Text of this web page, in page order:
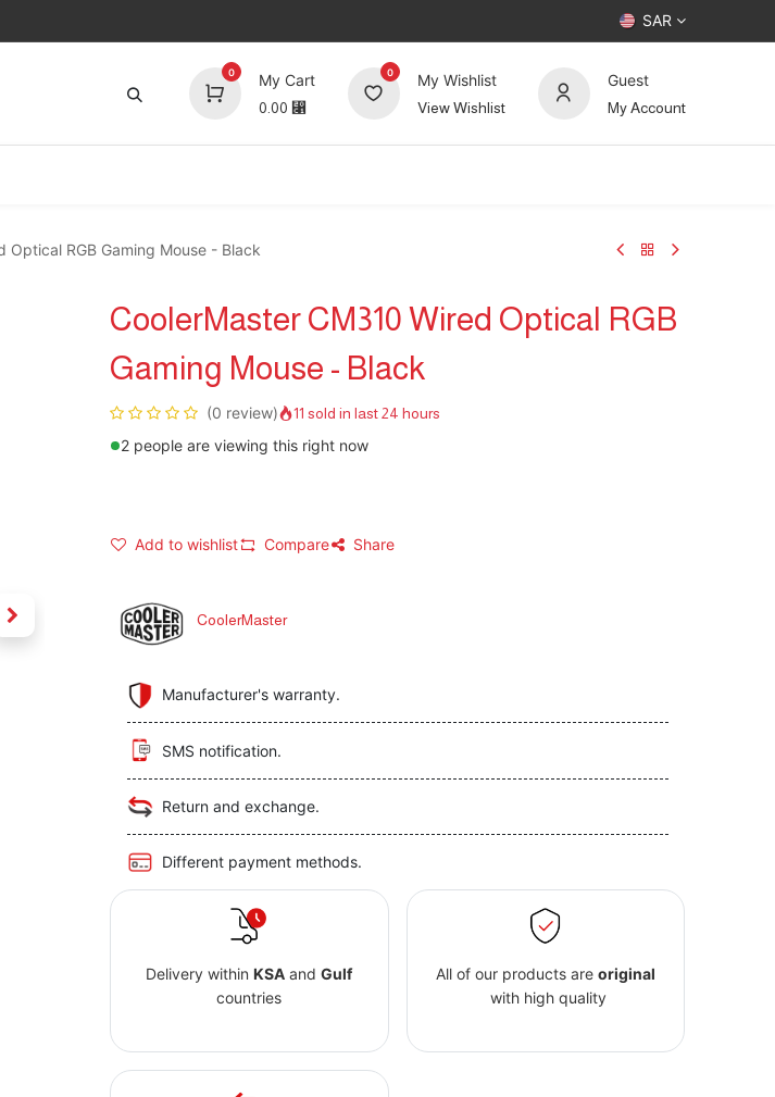
SAR
0 My Cart
0.00 ⃁
0 My Wishlist
View Wishlist
Guest
My Account
UP TO 70%
Optical RGB Gaming Mouse - Black
CoolerMaster CM310 Wired Optical RGB
Gaming Mouse - Black
(0 review) 11 sold in last 24 hours
2 people are viewing this right now
Add to wishlist Compare Share
CoolerMaster
Manufacturer's warranty.
SMS notification.
Return and exchange.
Different payment methods.
Delivery withinKSA andGulf
countries
All of our products areoriginal
with high quality